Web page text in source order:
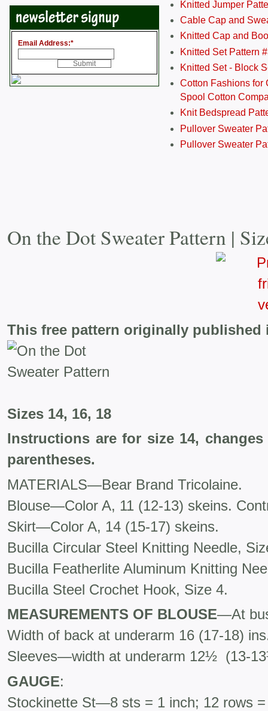
Email Address:*
Knitted Jumper
Cable Cap and
Knitted Cap and
Knitted Set Pattern
Knitted Set - Block
Cotton Fashions for
Spool Cotton
Knit Bedspread
Pullover Sweater
Pullover Sweater
On the Dot Sweater Pattern |
This free pattern originally
Sizes 14, 16, 18
Instructions are for size 14,
parentheses.
MATERIALS—Bear Brand Tricolaine.
Blouse—Color A, 11 (12-13) skeins.
Skirt—Color A, 14 (15-17) skeins.
Bucilla Circular Steel Knitting Needle,
Bucilla Featherlite Aluminum Knitting
Bucilla Steel Crochet Hook, Size 4.
MEASUREMENTS OF BLOUSE—At
Width of back at underarm 16 (17-18)
Sleeves—width at underarm 12½ (13-
GAUGE:
Stockinette St—8 sts = 1 inch; 12 rows